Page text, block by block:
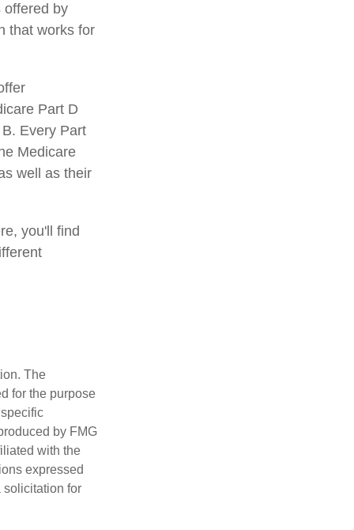
offered by
that works for
Part D
Every Part
Medicare
well as their
you'll find
The
for the purpose
by FMG
with the
expressed
solicitation for